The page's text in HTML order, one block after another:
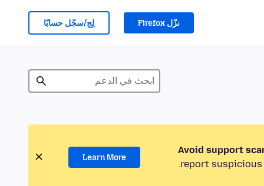
نزّل Firefox لِج/سجّل حسابًا
Avoid support
report suspicious
Learn More